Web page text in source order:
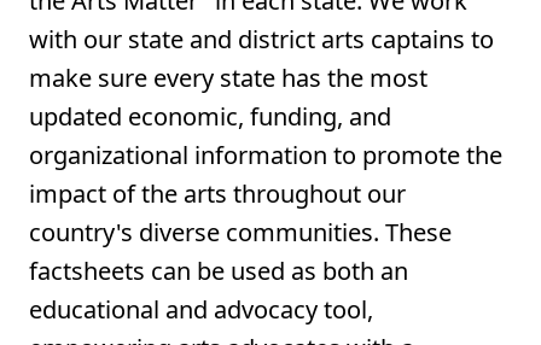
with our state and district arts captains to
make sure every state has the most
updated economic, funding, and
organizational information to promote the
impact of the arts throughout our
country's diverse communities. These
factsheets can be used as both an
educational and advocacy tool,